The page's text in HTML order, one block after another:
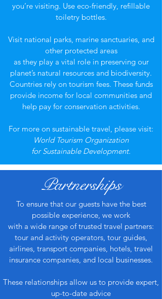
you’re visiting. Use eco-friendly, refillable
toiletry bottles.
Visit national parks, marine sanctuaries, and
other protected areas
as they play a vital role in preserving our
planet’s natural resources and biodiversity.
Countries rely on tourism fees. These funds
provide income for local communities and
help pay for conservation activities.
For more on sustainable travel, please visit:
World Tourism Organization
for Sustainable Development.
Partnerships
To ensure that our guests have the best
possible experience, we work
with a wide range of trusted travel partners:
tour and activity operators, tour guides,
airlines, transport companies, hotels, travel
insurance companies, and local businesses.
These relationships allow us to provide expert,
up-to-date advice